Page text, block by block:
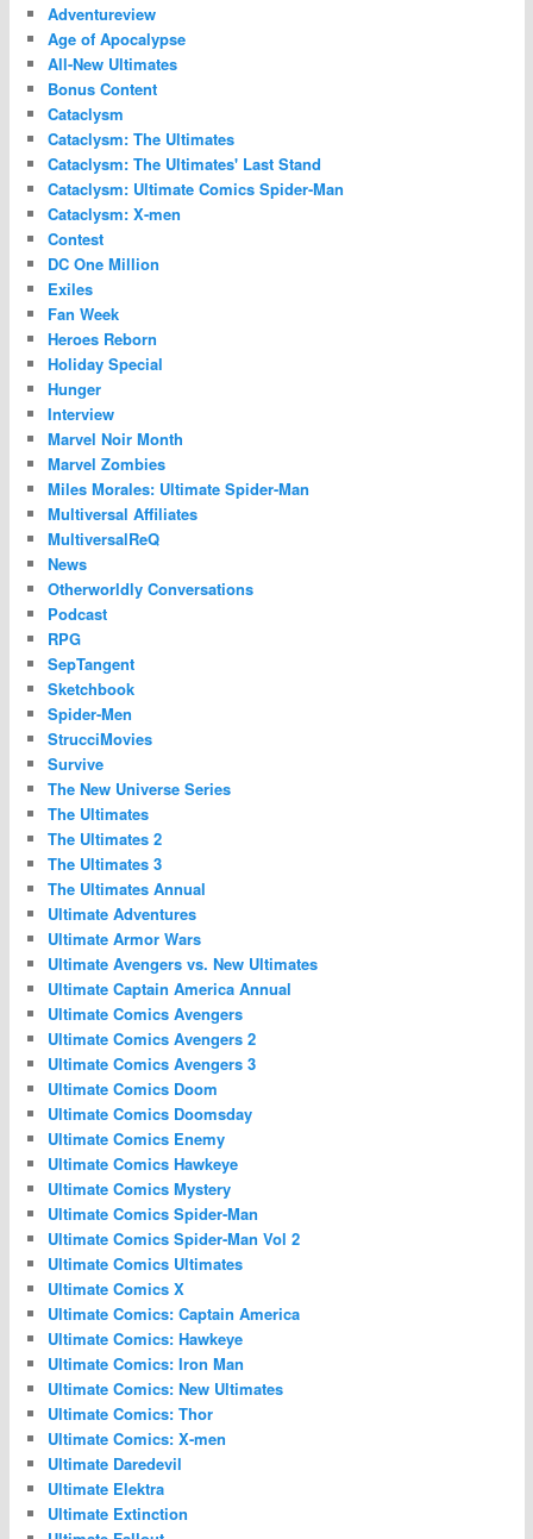
Adventureview
Age of Apocalypse
All-New Ultimates
Bonus Content
Cataclysm
Cataclysm: The Ultimates
Cataclysm: The Ultimates' Last Stand
Cataclysm: Ultimate Comics Spider-Man
Cataclysm: X-men
Contest
DC One Million
Exiles
Fan Week
Heroes Reborn
Holiday Special
Hunger
Interview
Marvel Noir Month
Marvel Zombies
Miles Morales: Ultimate Spider-Man
Multiversal Affiliates
MultiversalReQ
News
Otherworldly Conversations
Podcast
RPG
SepTangent
Sketchbook
Spider-Men
StrucciMovies
Survive
The New Universe Series
The Ultimates
The Ultimates 2
The Ultimates 3
The Ultimates Annual
Ultimate Adventures
Ultimate Armor Wars
Ultimate Avengers vs. New Ultimates
Ultimate Captain America Annual
Ultimate Comics Avengers
Ultimate Comics Avengers 2
Ultimate Comics Avengers 3
Ultimate Comics Doom
Ultimate Comics Doomsday
Ultimate Comics Enemy
Ultimate Comics Hawkeye
Ultimate Comics Mystery
Ultimate Comics Spider-Man
Ultimate Comics Spider-Man Vol 2
Ultimate Comics Ultimates
Ultimate Comics X
Ultimate Comics: Captain America
Ultimate Comics: Hawkeye
Ultimate Comics: Iron Man
Ultimate Comics: New Ultimates
Ultimate Comics: Thor
Ultimate Comics: X-men
Ultimate Daredevil
Ultimate Elektra
Ultimate Extinction